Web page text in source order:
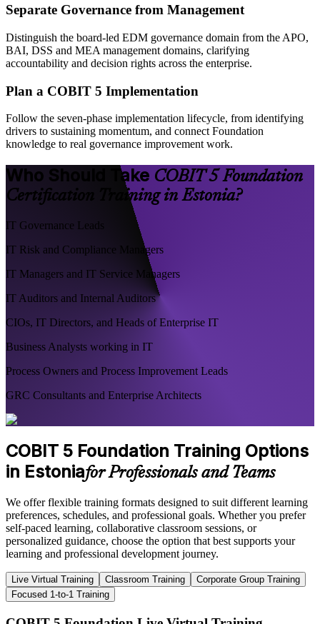
Separate Governance from Management
Distinguish the board-led EDM governance domain from the APO,
BAI, DSS and MEA management domains, clarifying
accountability and decision rights across the enterprise.
Plan a COBIT 5 Implementation
Follow the seven-phase implementation lifecycle, from identifying
drivers to sustaining momentum, and connect Foundation
knowledge to real governance improvement work.
Who Should Take COBIT 5 Foundation
Certification Training in Estonia?
IT Governance Leads
IT Risk and Compliance Managers
IT Managers and IT Service Managers
IT Auditors and Internal Auditors
CIOs, IT Directors, and Heads of Enterprise IT
Business Analysts working in IT
Process Owners and Process Improvement Leads
GRC Consultants and Enterprise Architects
COBIT 5 Foundation Training Options
in Estoniafor Professionals and Teams
We offer flexible training formats designed to suit different learning
preferences, schedules, and professional goals. Whether you prefer
self-paced learning, collaborative classroom sessions, or
personalized guidance, choose the option that best supports your
learning and professional development journey.
Live Virtual Training Classroom Training
Corporate Group Training
Focused 1-to-1 Training